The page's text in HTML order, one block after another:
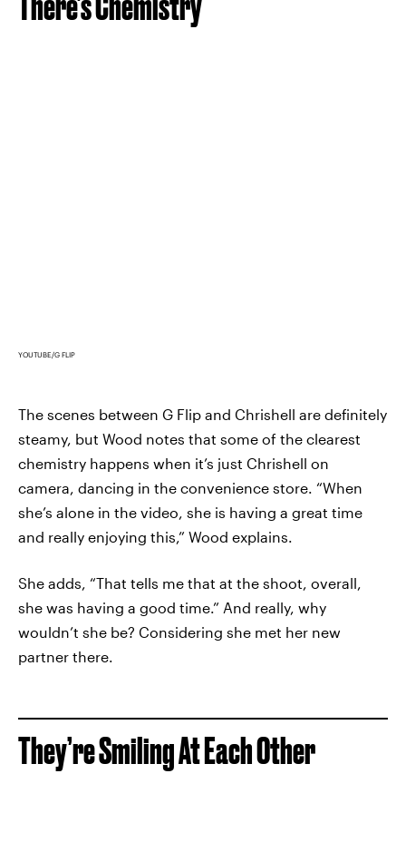
YOUTUBE/G FLIP
The scenes between G Flip and Chrishell are definitely
steamy, but Wood notes that some of the clearest
chemistry happens when it’s just Chrishell on
camera, dancing in the convenience store. “When
she’s alone in the video, she is having a great time
and really enjoying this,” Wood explains.
She adds, “That tells me that at the shoot, overall,
she was having a good time.” And really, why
wouldn’t she be? Considering she met her new
partner there.
They’re Smiling At Each Other